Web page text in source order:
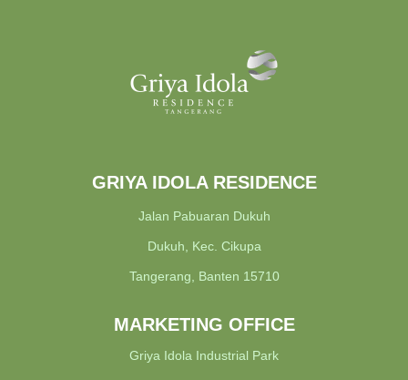
GRIYA IDOLA RESIDENCE
Jalan Pabuaran Dukuh
Dukuh, Kec. Cikupa
Tangerang, Banten 15710
MARKETING OFFICE
Griya Idola Industrial Park